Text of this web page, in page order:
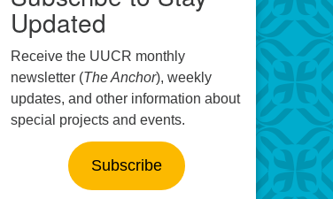
Updated
Receive the UUCR monthly
newsletter (The Anchor), weekly
updates, and other information about
special projects and events.
Subscribe